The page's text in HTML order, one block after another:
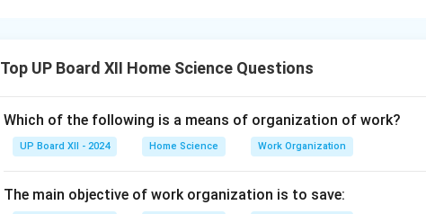
Download Solution in PDF
Top UP Board XII Home Science Questions
Which of the following is a means of organization of work?
UP Board XII - 2024 Home Science Work Organization
The main objective of work organization is to save: